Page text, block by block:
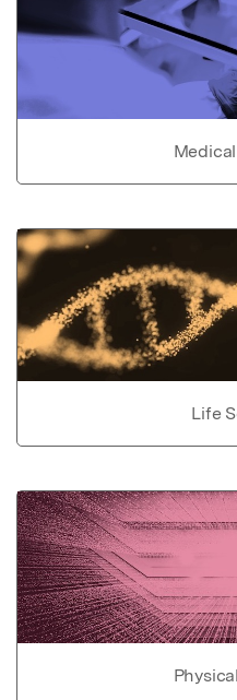
Life